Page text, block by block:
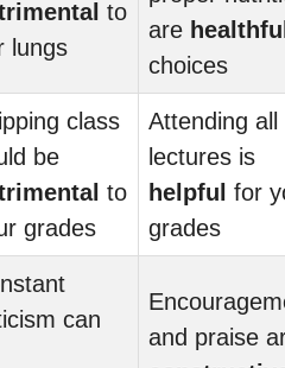
to
lungs
are
choices
class
be
to
grades
Attending all
lectures is
helpful for
grades
can
and praise